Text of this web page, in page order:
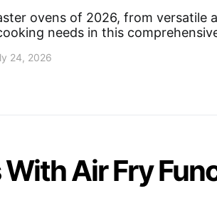
ovens of 2026, from versatile
needs in this
24, 2026
Air Fry